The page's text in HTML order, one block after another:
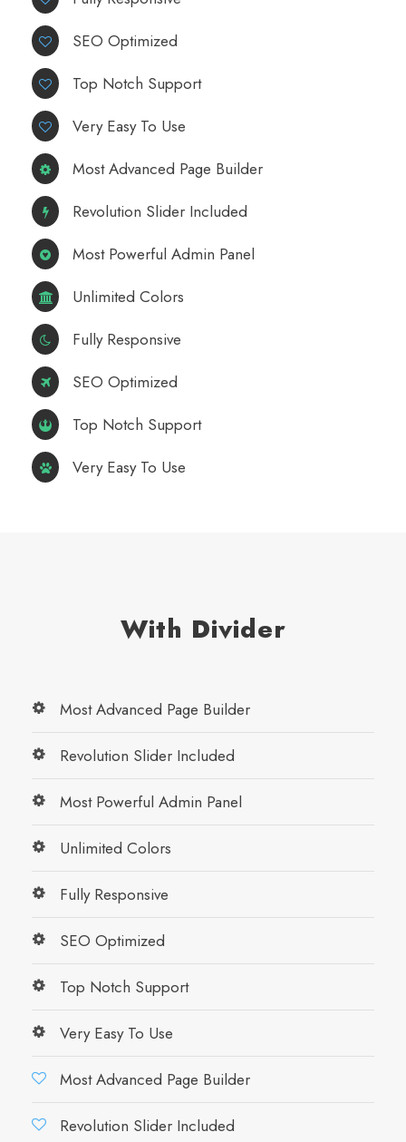
SEO Optimized
Top Notch Support
Very Easy To Use
Most Advanced Page Builder
Revolution Slider Included
Most Powerful Admin Panel
Unlimited Colors
Fully Responsive
SEO Optimized
Top Notch Support
Very Easy To Use
With Divider
Most Advanced Page Builder
Revolution Slider Included
Most Powerful Admin Panel
Unlimited Colors
Fully Responsive
SEO Optimized
Top Notch Support
Very Easy To Use
Most Advanced Page Builder
Revolution Slider Included